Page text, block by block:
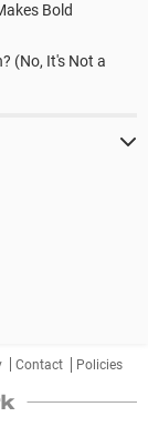
Bold
(No, It's Not a
Contact Policies